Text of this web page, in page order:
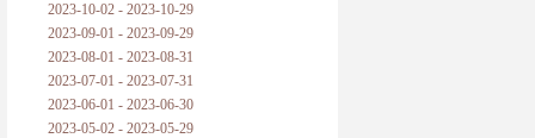
2023-10-02 - 2023-10-29
2023-09-01 - 2023-09-29
2023-08-01 - 2023-08-31
2023-07-01 - 2023-07-31
2023-06-01 - 2023-06-30
2023-05-02 - 2023-05-29